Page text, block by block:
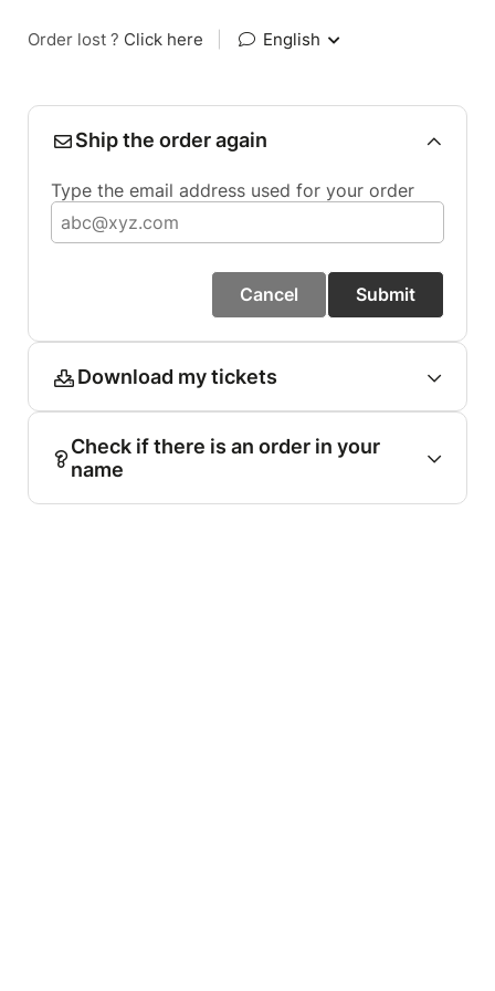
Order lost ? Click here English
Ship the order again
Type the email address used for your order
Cancel Submit
Download my tickets
Check if there is an order in your
name